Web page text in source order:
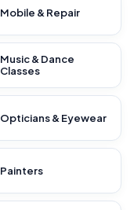
Mobile & Repair
Music & Dance
Classes
Opticians & Eyewear
Painters